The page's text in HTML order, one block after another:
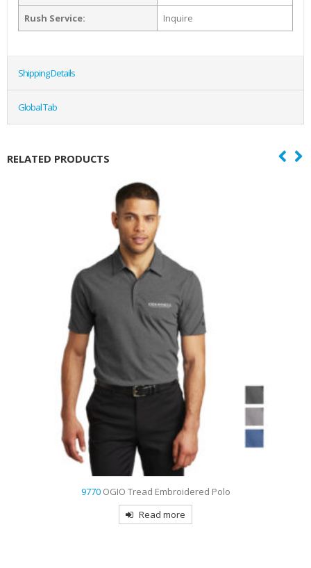
Rush Service: Inquire
Shipping Details
Global Tab
RELATED PRODUCTS
9770 OGIO Tread Embroidered Polo
Read more